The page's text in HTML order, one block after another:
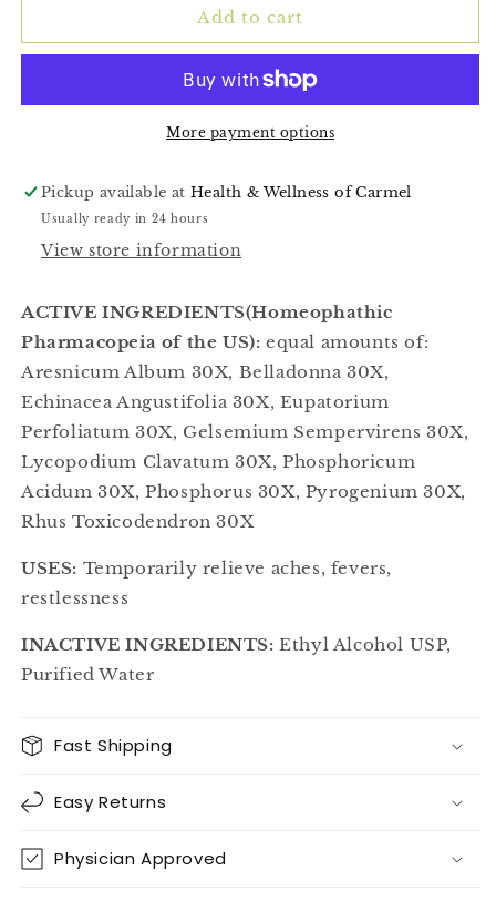
1fl
(Viral)
1fl
Add to cart
More payment options
Pickup available atHealth & Wellness of Carmel
Usually ready in 24 hours
View store information
ACTIVE INGREDIENTS(Homeophathic
Pharmacopeia of the US): equal amounts of:
Aresnicum Album 30X, Belladonna 30X,
Echinacea Angustifolia 30X, Eupatorium
Perfoliatum 30X, Gelsemium Sempervirens 30X,
Lycopodium Clavatum 30X, Phosphoricum
Acidum 30X, Phosphorus 30X, Pyrogenium 30X,
Rhus Toxicodendron 30X
USES: Temporarily relieve aches, fevers,
restlessness
INACTIVE INGREDIENTS:Ethyl Alcohol USP,
Purified Water
Fast Shipping
Easy Returns
Physician Approved